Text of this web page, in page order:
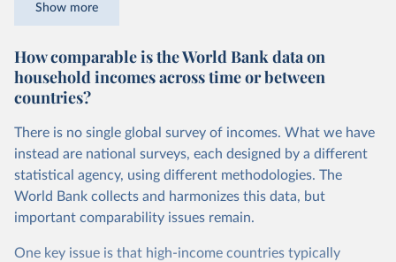
same quantity and quality of goods and services, no matter
dollars adjust for two things. First, they account for
inflation within each country, so that values from different
years can be compared (showing “constant” prices).
countries. This second adjustment uses purchasing power
parity (PPP) rates, which reflect how much local currency
is needed to buy what one US dollar would buy in the
United States.
Show more
How comparable is the World Bank data on
household incomes across time or between
countries?
There is no single global survey of incomes. What we have
instead are national surveys, each designed by a different
statistical agency, using different methodologies. The
World Bank collects and harmonizes this data, but
important comparability issues remain.
One key issue is that high-income countries typically